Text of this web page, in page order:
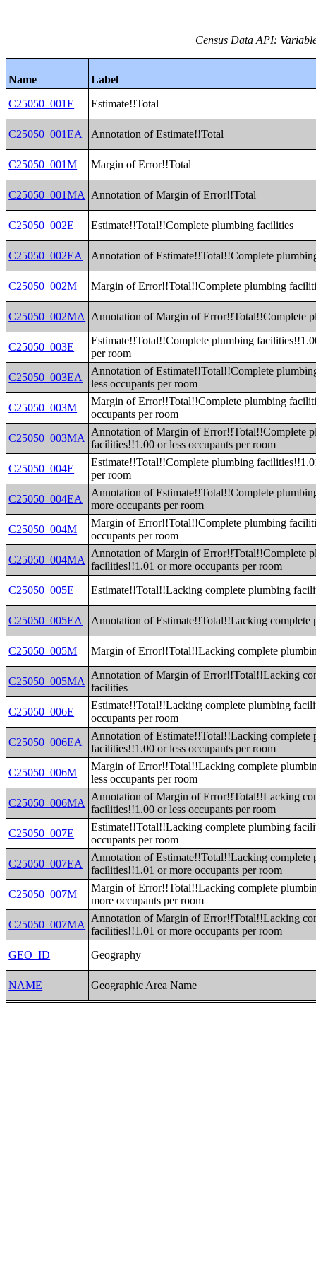
Census Data API:
Name
Label
C25050_001E
Estimate!!Total
C25050_001EA Annotation of Estimate!!Total
C25050_001M Margin of Error!!Total
C25050_001MA Annotation of Margin of Error!!Total
C25050_002E Estimate!!Total!!Complete plumbing facilities
C25050_002EA Annotation of Estimate!!Total!!Complete
C25050_002M Margin of Error!!Total!!Complete plumbing
C25050_002MA Annotation of Margin of Error!!Total!!Complete
C25050_003E
Estimate!!Total!!Complete plumbing
per room
C25050_003EA
Annotation of Estimate!!Total!!Complete
less occupants per room
C25050_003M
Margin of Error!!Total!!Complete plumbing
occupants per room
C25050_003MA
Annotation of Margin of Error!!Total!!Complete
facilities!!1.00 or less occupants per room
C25050_004E
Estimate!!Total!!Complete plumbing
per room
C25050_004EA
Annotation of Estimate!!Total!!Complete
more occupants per room
C25050_004M
Margin of Error!!Total!!Complete plumbing
occupants per room
C25050_004MA
Annotation of Margin of Error!!Total!!Complete
facilities!!1.01 or more occupants per room
C25050_005E
Estimate!!Total!!Lacking complete plumbing
C25050_005EA Annotation of Estimate!!Total!!Lacking complete
C25050_005M Margin of Error!!Total!!Lacking complete
C25050_005MA
Annotation of Margin of Error!!Total!!Lacking
facilities
C25050_006E
Estimate!!Total!!Lacking complete plumbing
occupants per room
C25050_006EA
Annotation of Estimate!!Total!!Lacking complete
facilities!!1.00 or less occupants per room
C25050_006M
Margin of Error!!Total!!Lacking complete
less occupants per room
C25050_006MA
Annotation of Margin of Error!!Total!!Lacking
facilities!!1.00 or less occupants per room
C25050_007E
Estimate!!Total!!Lacking complete plumbing
occupants per room
C25050_007EA
Annotation of Estimate!!Total!!Lacking complete
facilities!!1.01 or more occupants per room
C25050_007M
Margin of Error!!Total!!Lacking complete
more occupants per room
C25050_007MA
Annotation of Margin of Error!!Total!!Lacking
facilities!!1.01 or more occupants per room
GEO_ID
Geography
NAME Geographic Area Name